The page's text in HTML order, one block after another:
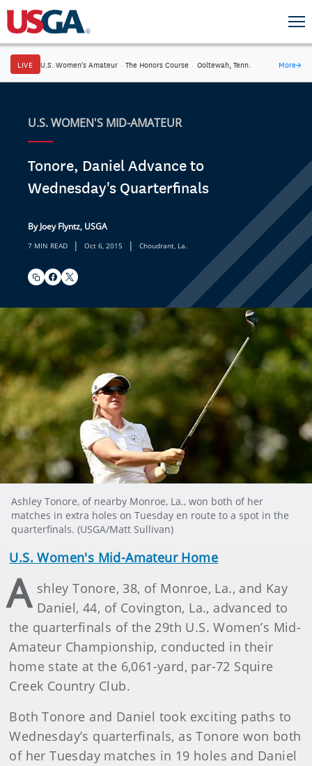
LIVE U.S. Women's Amateur · The Honors Course · Ooltewah, Tenn. More→
U.S. WOMEN'S MID-AMATEUR
Tonore, Daniel Advance to
Wednesday's Quarterfinals
By Joey Flyntz, USGA
7 MIN READ | Oct 6, 2015 | Choudrant, La.
Ashley Tonore, of nearby Monroe, La., won both of her
matches in extra holes on Tuesday en route to a spot in the
quarterfinals. (USGA/Matt Sullivan)
U.S. Women's Mid-Amateur Home
A shley Tonore, 38, of Monroe, La., and Kay
Daniel, 44, of Covington, La., advanced to
the quarterfinals of the 29th U.S. Women’s Mid-
Amateur Championship, conducted in their
home state at the 6,061-yard, par-72 Squire
Creek Country Club.
Both Tonore and Daniel took exciting paths to
Wednesday’s quarterfinals, as Tonore won both
of her Tuesday matches in 19 holes and Daniel